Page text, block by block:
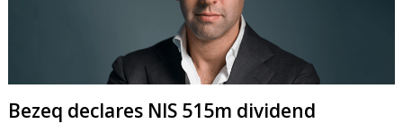
Bezeq declares NIS 515m dividend